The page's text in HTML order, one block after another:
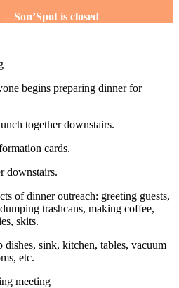
Son’Spot is closed
begins preparing dinner for
together downstairs.
cards.
downstairs.
of dinner outreach: greeting guests,
trashcans, making coffee,
skits.
sink, kitchen, tables, vacuum
etc.
meeting